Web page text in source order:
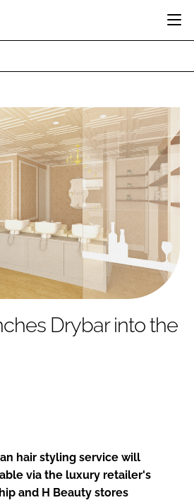
BODY CARE
COLOUR COSMETICS
FRAGRANCE
HAIR CARE
SKIN CARE
MALE GROOMING
DIGITAL
MARKETING
RETAIL
RECRUITMENT
Drybar into the
hair styling service will
via the luxury retailer's
and H Beauty stores